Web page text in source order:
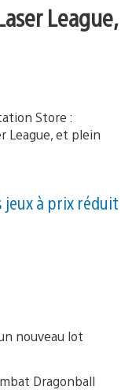
League,
jeux à prix réduit
nouveau lot
Dragonball